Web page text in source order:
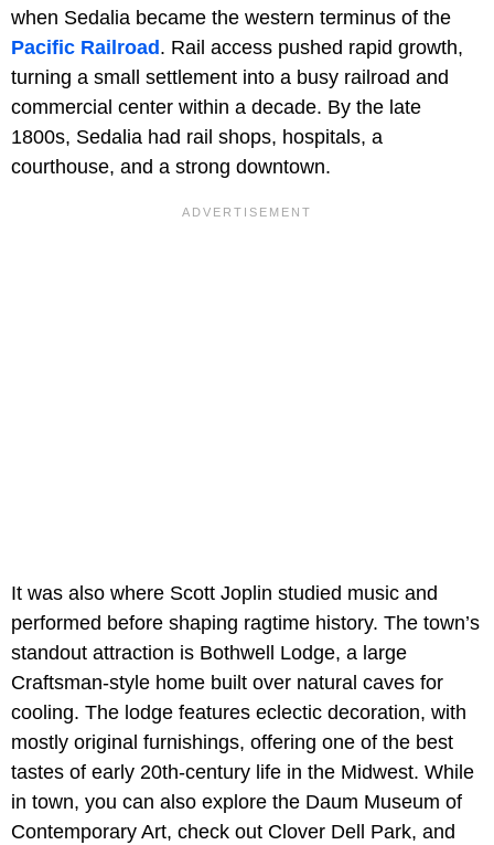
when Sedalia became the western terminus of the
Pacific Railroad. Rail access pushed rapid growth,
turning a small settlement into a busy railroad and
commercial center within a decade. By the late
1800s, Sedalia had rail shops, hospitals, a
courthouse, and a strong downtown.
It was also where Scott Joplin studied music and
performed before shaping ragtime history. The town’s
standout attraction is Bothwell Lodge, a large
Craftsman-style home built over natural caves for
cooling. The lodge features eclectic decoration, with
mostly original furnishings, offering one of the best
tastes of early 20th-century life in the Midwest. While
in town, you can also explore the Daum Museum of
Contemporary Art, check out Clover Dell Park, and